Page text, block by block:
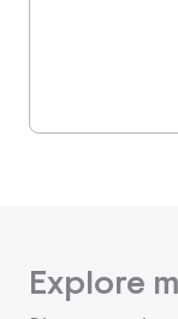
Explore